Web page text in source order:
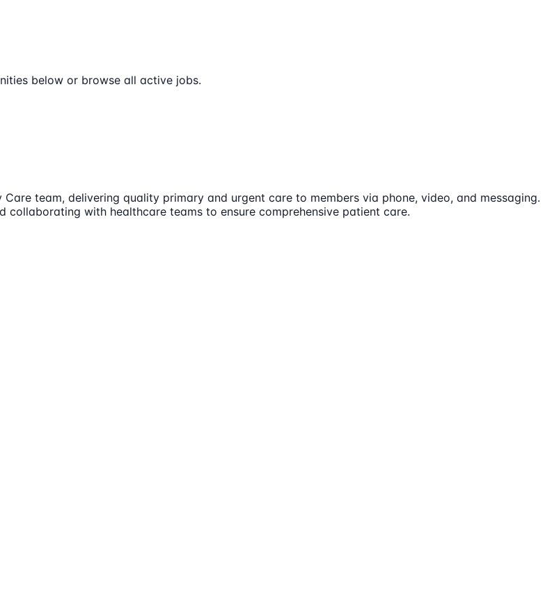
below or browse all active jobs.
team, delivering quality primary and urgent care to members via phone, video, and messaging.
with healthcare teams to ensure comprehensive patient care.